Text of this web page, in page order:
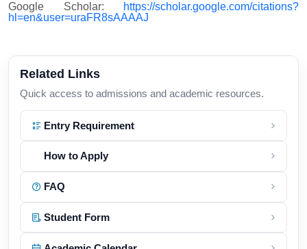
Google Scholar:
https://scholar.google.com/citations?
hl=en&user=uraFR8sAAAAJ
Related Links
Quick access to admissions and academic resources.
Entry Requirement
How to Apply
FAQ
Student Form